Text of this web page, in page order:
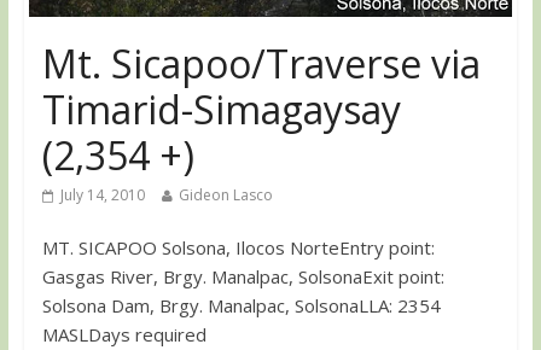
Mt. Sicapoo/Traverse via
Timarid-Simagaysay
(2,354 +)
July 14, 2010 Gideon Lasco
MT. SICAPOO Solsona, Ilocos NorteEntry point:
Gasgas River, Brgy. Manalpac, SolsonaExit point:
Solsona Dam, Brgy. Manalpac, SolsonaLLA: 2354
MASLDays required